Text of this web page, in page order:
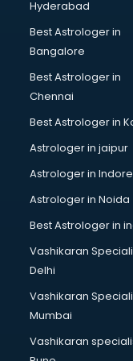
Wooden flooring
Hyderabad
Best Astrologer in
Bangalore
Best Astrologer in
Chennai
Best Astrologer in
Astrologer in jaipur
Astrologer in Indore
Astrologer in Noida
Best Astrologer in
Vashikaran
Delhi
Vashikaran
Mumbai
Vashikaran